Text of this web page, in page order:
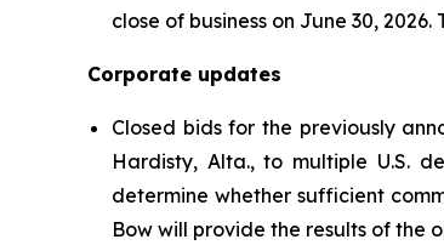
close of business on June 30,
Corporate updates
Closed bids for the previously
Hardisty, Alta., to multiple U.S.
determine whether sufficient
Bow will provide the results of the